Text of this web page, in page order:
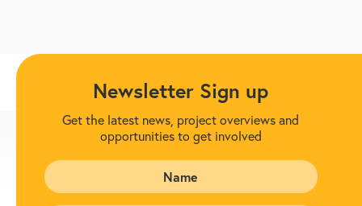
Newsletter Sign up
Get the latest news, project overviews and
opportunities to get involved